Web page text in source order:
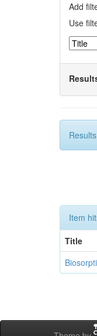
Add
Use
Item
Title